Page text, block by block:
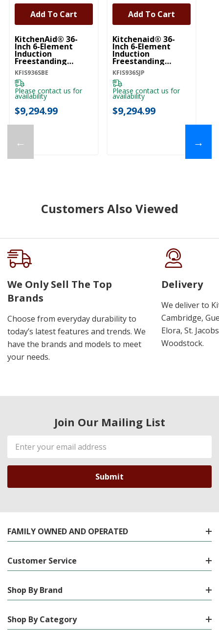
←
KitchenAid® 36-
Inch 6-Element
Induction
Freestanding
Commercial-Style
Range With Air Fry
KFIS936SBE
KFIS936SBE
Please contact us for
availability
$9,294.99
Add To Cart
Kitchenaid® 36-
Inch 6-Element
Induction
Freestanding
Commercial-Style
Range With Air Fry
KFIS936SJP
KFIS936SJP
Please contact us for
availability
$9,294.99
Add To Cart
→
Customers Also Viewed
We Only Sell The Top
Brands
Choose from everyday durability to
today’s latest features and trends. We
have the brands and models to meet
your needs.
Delivery
We deliver to
Cambridge,
Elora, St.
Woodstock.
Join Our Mailing List
Email
Address
FAMILY OWNED AND OPERATED
Customer Service
Shop By Brand
Shop By Category